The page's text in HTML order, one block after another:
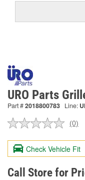
URO Parts
Part #2018800783 Line:
No
Same
link.
(0)
Check Vehicle Fit
Call Store for